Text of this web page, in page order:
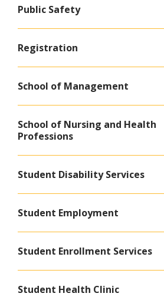
Public Safety
Registration
School of Management
School of Nursing and Health
Professions
Student Disability Services
Student Employment
Student Enrollment Services
Student Health Clinic